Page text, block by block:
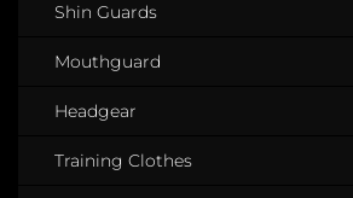
Shin Guards
Mouthguard
Headgear
Training Clothes